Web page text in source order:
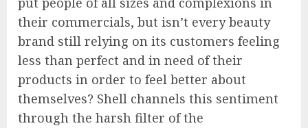
their commercials, but isn’t every beauty
brand still relying on its customers feeling
less than perfect and in need of their
products in order to feel better about
themselves? Shell channels this sentiment
through the harsh filter of the